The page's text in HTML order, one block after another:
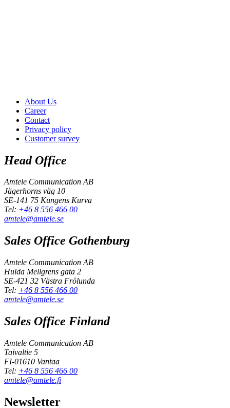
About Us
Career
Contact
Privacy policy
Customer survey
Head Office
Amtele Communication AB
Jägerhorns väg 10
SE-141 75 Kungens Kurva
Tel: +46 8 556 466 00
amtele@amtele.se
Sales Office Gothenburg
Amtele Communication AB
Hulda Mellgrens gata 2
SE-421 32 Västra Frölunda
Tel: +46 8 556 466 00
amtele@amtele.se
Sales Office Finland
Amtele Communication AB
Taivaltie 5
FI-01610 Vantaa
Tel: +46 8 556 466 00
amtele@amtele.fi
Newsletter